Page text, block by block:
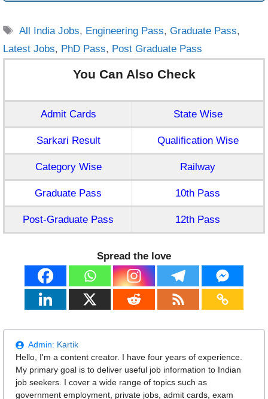
Tags
All India Jobs, Engineering Pass,Graduate Pass,
Latest Jobs, PhD Pass, Post Graduate Pass
You Can Also Check
Admit Cards State Wise
Sarkari Result Qualification Wise
Category Wise Railway
Graduate Pass 10th Pass
Post-Graduate Pass 12th Pass
Spread the love
Admin: Kartik
Hello, I'm a content creator. I have four years of experience.
My primary goal is to deliver useful job information to Indian
job seekers. I cover a wide range of topics such as
government employment, private jobs, admit cards, exam